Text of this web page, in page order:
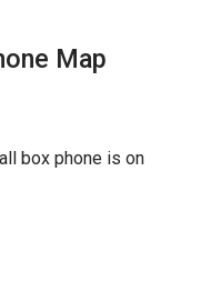
Map
box phone is on